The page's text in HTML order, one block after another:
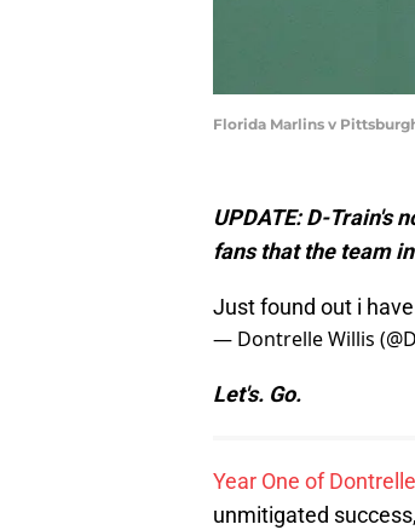
Florida Marlins v
UPDATE: D-Train's
fans that the team
Just found out i
— Dontrelle Willis
Let's. Go.
Year One of
unmitigated